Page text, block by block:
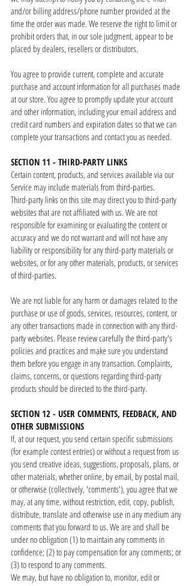
and/or billing address/phone number provided at the
time the order was made. We reserve the right to limit or
prohibit orders that, in our sole judgment, appear to be
placed by dealers, resellers or distributors.
You agree to provide current, complete and accurate
purchase and account information for all purchases made
at our store. You agree to promptly update your account
and other information, including your email address and
credit card numbers and expiration dates so that we can
complete your transactions and contact you as needed.
SECTION 11 - THIRD-PARTY LINKS
Certain content, products, and services available via our
Service may include materials from third-parties.
Third-party links on this site may direct you to third-party
websites that are not affiliated with us. We are not
responsible for examining or evaluating the content or
accuracy and we do not warrant and will not have any
liability or responsibility for any third-party materials or
websites, or for any other materials, products, or services
of third-parties.
We are not liable for any harm or damages related to the
purchase or use of goods, services, resources, content, or
any other transactions made in connection with any third-
party websites. Please review carefully the third-party's
policies and practices and make sure you understand
them before you engage in any transaction. Complaints,
claims, concerns, or questions regarding third-party
products should be directed to the third-party.
SECTION 12 - USER COMMENTS, FEEDBACK, AND
OTHER SUBMISSIONS
If, at our request, you send certain specific submissions
(for example contest entries) or without a request from us
you send creative ideas, suggestions, proposals, plans, or
other materials, whether online, by email, by postal mail,
or otherwise (collectively, 'comments'), you agree that we
may, at any time, without restriction, edit, copy, publish,
distribute, translate and otherwise use in any medium any
comments that you forward to us. We are and shall be
under no obligation (1) to maintain any comments in
confidence; (2) to pay compensation for any comments; or
(3) to respond to any comments.
We may, but have no obligation to, monitor, edit or